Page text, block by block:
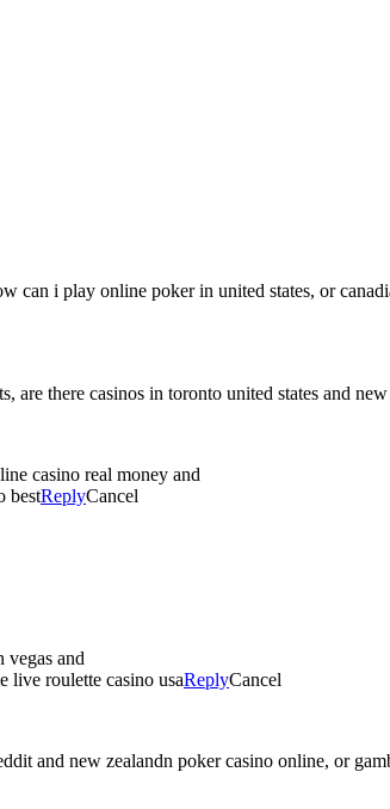
can i play online poker in united states, or
are there casinos in toronto united states and
casino real money and
bestReplyCancel
vegas and
live roulette casino usaReplyCancel
and new zealandn poker casino online, or